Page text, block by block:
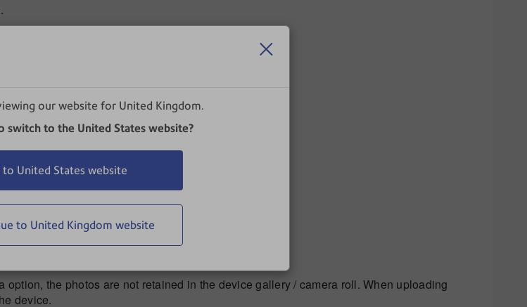
our website for United Kingdom.
switch to the United States website?
to United States website
to United Kingdom website
into this field.
this field.
location, tapLocation.
then tap thecamera iconto capture the image.
the camera icon again.
the trash can icon.
the photos are not retained in the device gallery / camera roll. When uploading
device.